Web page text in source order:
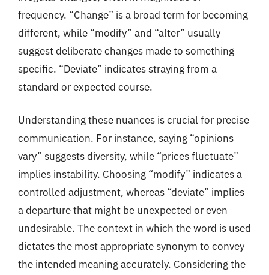
frequency. “Change” is a broad term for becoming
different, while “modify” and “alter” usually
suggest deliberate changes made to something
specific. “Deviate” indicates straying from a
standard or expected course.
Understanding these nuances is crucial for precise
communication. For instance, saying “opinions
vary” suggests diversity, while “prices fluctuate”
implies instability. Choosing “modify” indicates a
controlled adjustment, whereas “deviate” implies
a departure that might be unexpected or even
undesirable. The context in which the word is used
dictates the most appropriate synonym to convey
the intended meaning accurately. Considering the